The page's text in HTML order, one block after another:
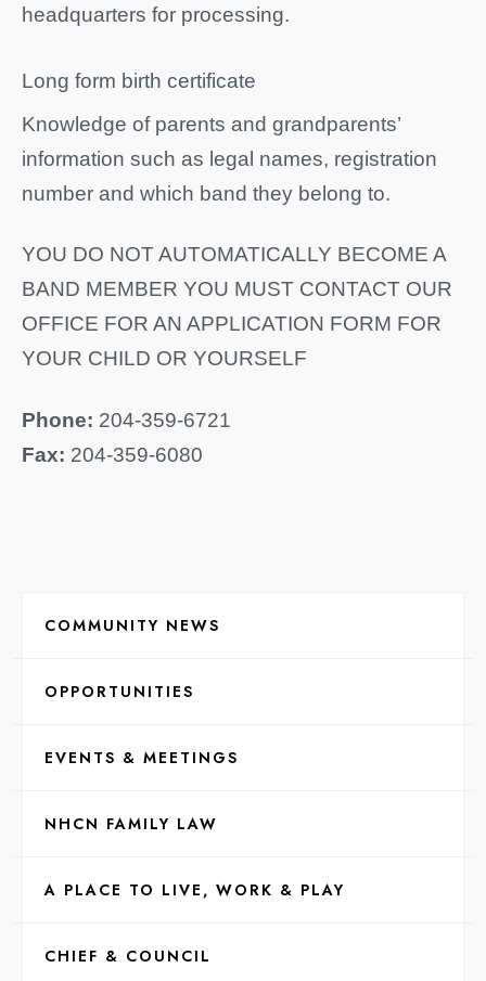
headquarters for processing.
Long form birth certificate
Knowledge of parents and grandparents’
information such as legal names, registration
number and which band they belong to.
YOU DO NOT AUTOMATICALLY BECOME A
BAND MEMBER YOU MUST CONTACT OUR
OFFICE FOR AN APPLICATION FORM FOR
YOUR CHILD OR YOURSELF
Phone: 204-359-6721
Fax: 204-359-6080
COMMUNITY NEWS
OPPORTUNITIES
EVENTS & MEETINGS
NHCN FAMILY LAW
A PLACE TO LIVE, WORK & PLAY
CHIEF & COUNCIL